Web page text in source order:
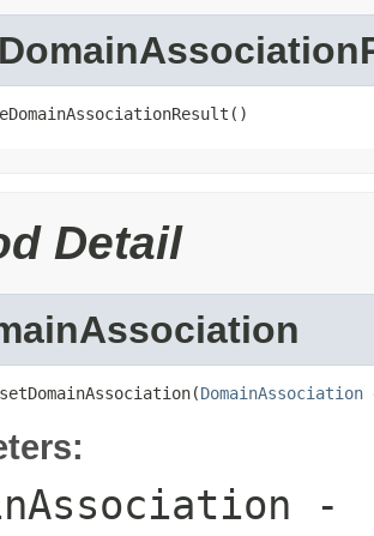
Detail
DomainAssociation
-